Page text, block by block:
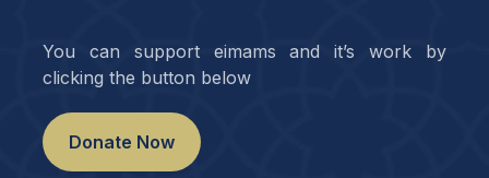
You can support eimams and it’s work by
clicking the button below
Donate Now